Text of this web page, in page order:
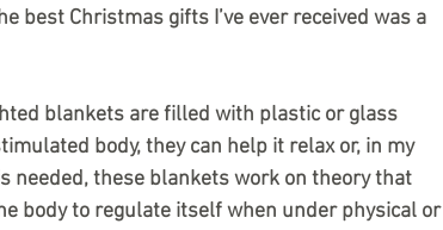
best Christmas gifts I’ve ever received was a
blankets are filled with plastic or glass
body, they can help it relax or, in my
needed, these blankets work on theory that
body to regulate itself when under physical or